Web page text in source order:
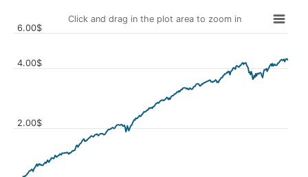
Click and drag in the plot area to zoom in
2.00$
4.00$
6.00$